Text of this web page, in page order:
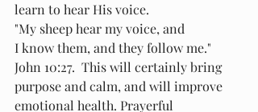
learn to hear His voice.
"My sheep hear my voice, and
I know them, and they follow me."
John 10:27.  This will certainly bring
purpose and calm, and will improve
emotional health. Prayerful